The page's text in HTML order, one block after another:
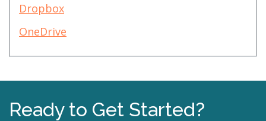
Dropbox
OneDrive
Ready to Get Started?